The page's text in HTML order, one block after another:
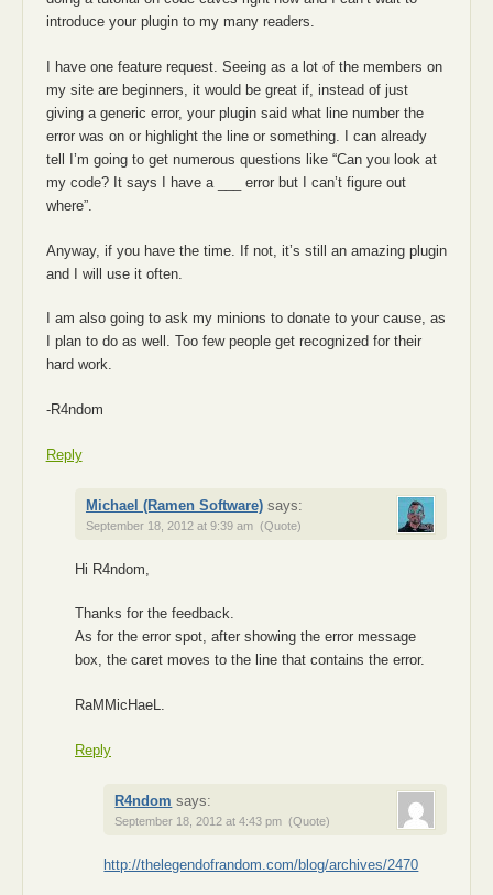
introduce your plugin to my many readers.
I have one feature request. Seeing as a lot of the members on
my site are beginners, it would be great if, instead of just
giving a generic error, your plugin said what line number the
error was on or highlight the line or something. I can already
tell I’m going to get numerous questions like “Can you look at
my code? It says I have a ___ error but I can’t figure out
where”.
Anyway, if you have the time. If not, it’s still an amazing plugin
and I will use it often.
I am also going to ask my minions to donate to your cause, as
I plan to do as well. Too few people get recognized for their
hard work.
-R4ndom
Reply
Michael (Ramen Software) says:
September 18, 2012 at 9:39 am (Quote)
Hi R4ndom,
Thanks for the feedback.
As for the error spot, after showing the error message
box, the caret moves to the line that contains the error.
RaMMicHaeL.
Reply
R4ndom says:
September 18, 2012 at 4:43 pm (Quote)
http://thelegendofrandom.com/blog/archives/2470